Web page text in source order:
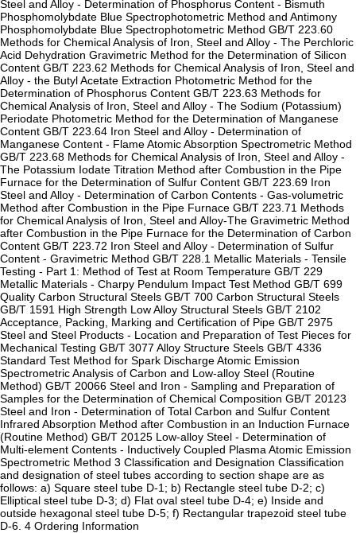
Steel and Alloy - Determination of Phosphorus Content - Bismuth
Phosphomolybdate Blue Spectrophotometric Method and Antimony
Phosphomolybdate Blue Spectrophotometric Method GB/T 223.60
Methods for Chemical Analysis of Iron, Steel and Alloy - The Perchloric
Acid Dehydration Gravimetric Method for the Determination of Silicon
Content GB/T 223.62 Methods for Chemical Analysis of Iron, Steel and
Alloy - the Butyl Acetate Extraction Photometric Method for the
Determination of Phosphorus Content GB/T 223.63 Methods for
Chemical Analysis of Iron, Steel and Alloy - The Sodium (Potassium)
Periodate Photometric Method for the Determination of Manganese
Content GB/T 223.64 Iron Steel and Alloy - Determination of
Manganese Content - Flame Atomic Absorption Spectrometric Method
GB/T 223.68 Methods for Chemical Analysis of Iron, Steel and Alloy -
The Potassium Iodate Titration Method after Combustion in the Pipe
Furnace for the Determination of Sulfur Content GB/T 223.69 Iron
Steel and Alloy - Determination of Carbon Contents - Gas-volumetric
Method after Combustion in the Pipe Furnace GB/T 223.71 Methods
for Chemical Analysis of Iron, Steel and Alloy-The Gravimetric Method
after Combustion in the Pipe Furnace for the Determination of Carbon
Content GB/T 223.72 Iron Steel and Alloy - Determination of Sulfur
Content - Gravimetric Method GB/T 228.1 Metallic Materials - Tensile
Testing - Part 1: Method of Test at Room Temperature GB/T 229
Metallic Materials - Charpy Pendulum Impact Test Method GB/T 699
Quality Carbon Structural Steels GB/T 700 Carbon Structural Steels
GB/T 1591 High Strength Low Alloy Structural Steels GB/T 2102
Acceptance, Packing, Marking and Certification of Pipe GB/T 2975
Steel and Steel Products - Location and Preparation of Test Pieces for
Mechanical Testing GB/T 3077 Alloy Structure Steels GB/T 4336
Standard Test Method for Spark Discharge Atomic Emission
Spectrometric Analysis of Carbon and Low-alloy Steel (Routine
Method) GB/T 20066 Steel and Iron - Sampling and Preparation of
Samples for the Determination of Chemical Composition GB/T 20123
Steel and Iron - Determination of Total Carbon and Sulfur Content
Infrared Absorption Method after Combustion in an Induction Furnace
(Routine Method) GB/T 20125 Low-alloy Steel - Determination of
Multi-element Contents - Inductively Coupled Plasma Atomic Emission
Spectrometric Method 3 Classification and Designation Classification
and designation of steel tubes according to section shape are as
follows: a) Square steel tube D-1; b) Rectangle steel tube D-2; c)
Elliptical steel tube D-3; d) Flat oval steel tube D-4; e) Inside and
outside hexagonal steel tube D-5; f) Rectangular trapezoid steel tube
D-6. 4 Ordering Information